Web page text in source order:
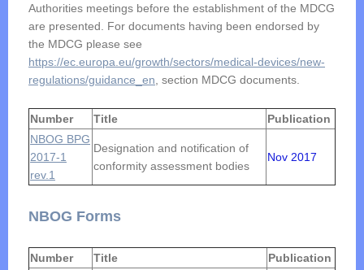
Authorities meetings before the establishment of the MDCG
are presented. For documents having been endorsed by
the MDCG please see
https://ec.europa.eu/growth/sectors/medical-devices/new-
regulations/guidance_en , section MDCG documents.
Number Title
Publication
NBOG BPG
2017-1
rev.1
Designation and notification of
conformity assessment bodies
Nov 2017
NBOG Forms
Number Title Publication